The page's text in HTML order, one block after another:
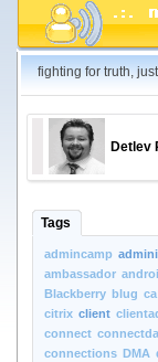
fighting for truth,
Detlev
Tags
admincamp
ambassador
Blackberry blug ca
citrix client
connect
connections DMA